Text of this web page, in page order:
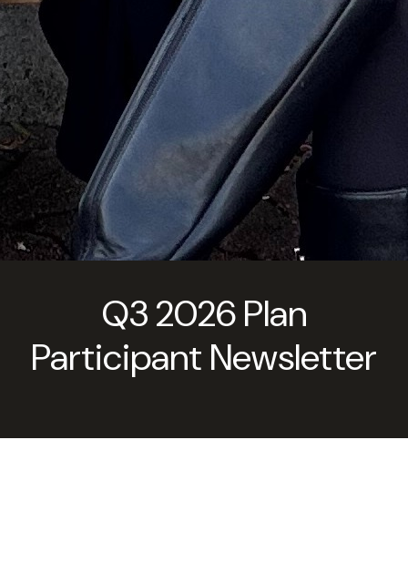
Q3 2026 Plan
Participant Newsletter